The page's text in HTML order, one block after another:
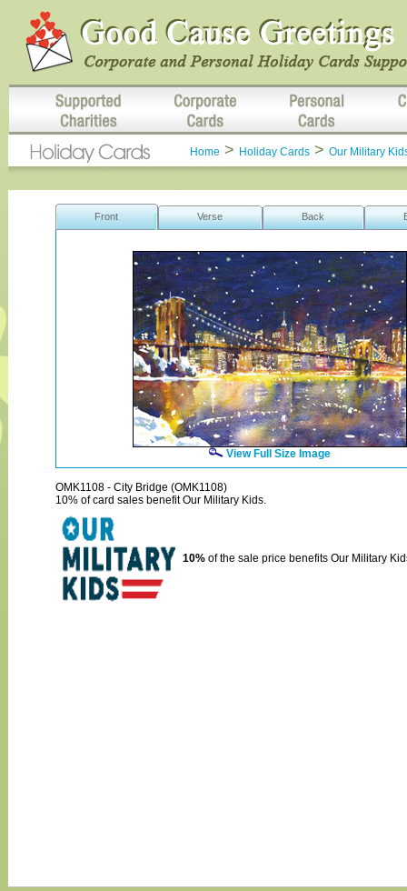
Home > Holiday Cards > Our Military
Front Verse Back
View Full Size Image
OMK1108 - City Bridge (OMK1108)
10% of card sales benefit Our Military Kids.
10%of the sale price benefits Our Military